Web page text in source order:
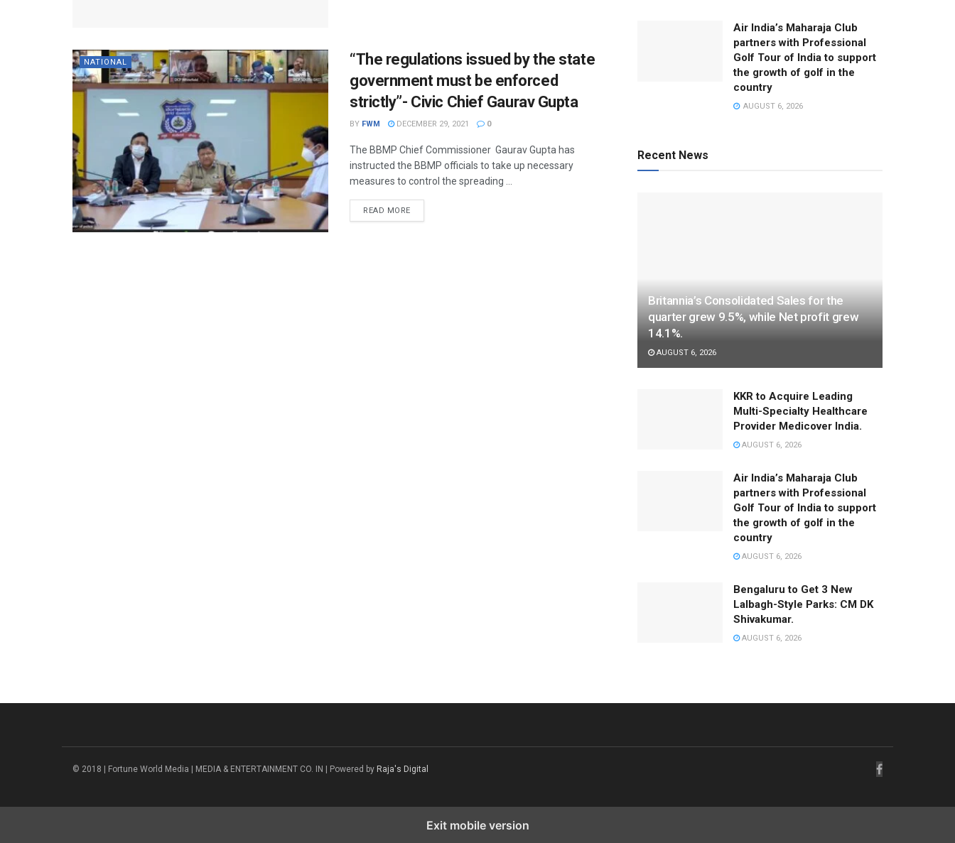
NATIONAL
“The regulations issued by the state
government must be enforced
strictly”- Civic Chief Gaurav Gupta
BY FWM DECEMBER 29, 2021 0
The BBMP Chief Commissioner Gaurav Gupta has
instructed the BBMP officials to take up necessary
measures to control the spreading ...
READ MOREDETAILS
Air India’s Maharaja Club
partners with Professional
Golf Tour of India to support
the growth of golf in the
country
AUGUST 6, 2026
Recent News
Britannia’s Consolidated Sales for the
quarter grew 9.5%, while Net profit grew
14.1%.
AUGUST 6, 2026
KKR to Acquire Leading
Multi-Specialty Healthcare
Provider Medicover India.
AUGUST 6, 2026
Air India’s Maharaja Club
partners with Professional
Golf Tour of India to support
the growth of golf in the
country
AUGUST 6, 2026
Bengaluru to Get 3 New
Lalbagh-Style Parks: CM DK
Shivakumar.
AUGUST 6, 2026
© 2018 | Fortune World Media | MEDIA & ENTERTAINMENT CO. IN | Powered by Raja's Digital
Exit mobile version